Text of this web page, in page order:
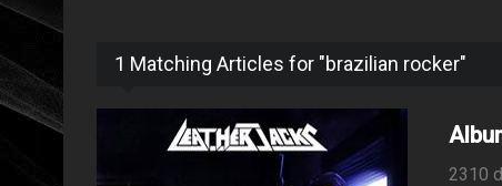
1 Matching Articles for "brazilian rocker"
2310